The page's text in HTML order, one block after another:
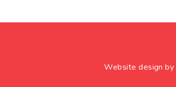
Website design by